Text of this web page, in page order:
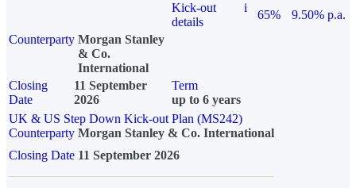
Kick-out
details
i
65%
9.50% p.a.
Counterparty Morgan Stanley
& Co.
International
Closing
Date
11 September
2026
Term
up to 6 years
UK & US Step Down Kick-out Plan (MS242)
Counterparty Morgan Stanley & Co. International
Closing Date 11 September 2026